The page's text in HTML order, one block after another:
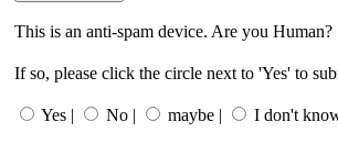
This is an anti-spam device. Are you Human?
If so, please click the circle next to 'Yes' to
Yes | No | maybe | I don't